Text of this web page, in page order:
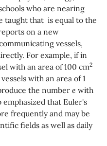
who are nearing
taught that is equal to the
on a new
vessels,
For example, if in
with an area of 100 cm2
with an area of ​​1
the number e with
emphasized that Euler's
frequently and may be
fields as well as daily